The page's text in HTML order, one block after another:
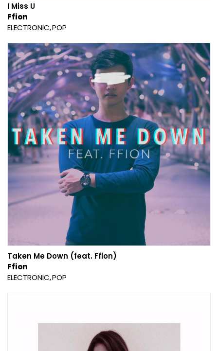
I Miss U
Ffion
ELECTRONIC POP
Taken Me Down (feat. Ffion)
Ffion
ELECTRONIC POP